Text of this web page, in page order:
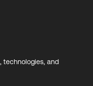
technologies, and